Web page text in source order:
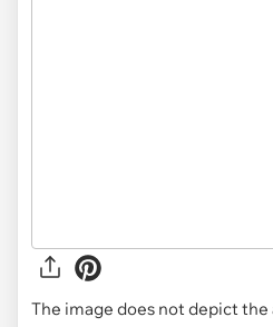
The image does not depict